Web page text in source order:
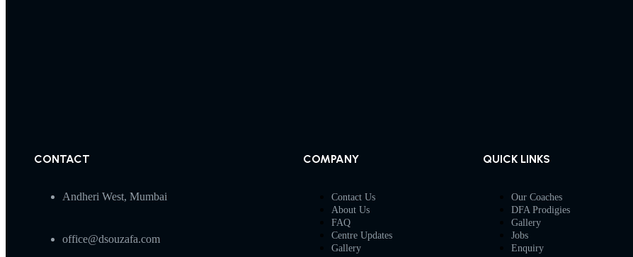
CONTACT
Andheri West, Mumbai
office@dsouzafa.com
COMPANY
Contact Us
About Us
FAQ
Centre Updates
Gallery
QUICK LINKS
Our Coaches
DFA Prodigies
Gallery
Jobs
Enquiry